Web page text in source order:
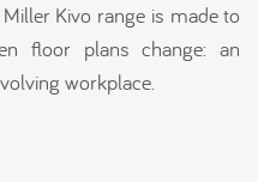
Kivo range is made to
floor plans change: an
workplace.